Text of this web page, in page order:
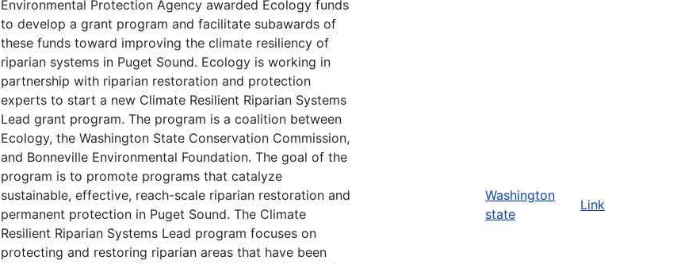
Environmental Protection Agency awarded Ecology funds
to develop a grant program and facilitate subawards of
these funds toward improving the climate resiliency of
riparian systems in Puget Sound. Ecology is working in
partnership with riparian restoration and protection
experts to start a new Climate Resilient Riparian Systems
Lead grant program. The program is a coalition between
Ecology, the Washington State Conservation Commission,
and Bonneville Environmental Foundation. The goal of the
program is to promote programs that catalyze
sustainable, effective, reach-scale riparian restoration and
permanent protection in Puget Sound. The Climate
Resilient Riparian Systems Lead program focuses on
protecting and restoring riparian areas that have been
Washington
state
Link